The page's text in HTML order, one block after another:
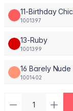
11-Birthday Chic
1001397
13-Ruby
1001399
16 Barely Nude
1001402